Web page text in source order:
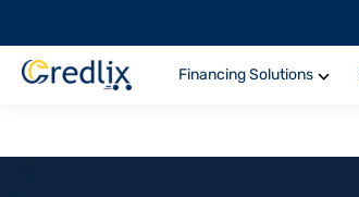
Financing Solutions